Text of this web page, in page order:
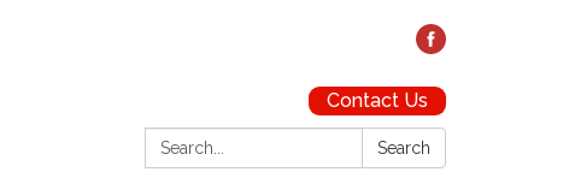
Contact Us
Search:
Search